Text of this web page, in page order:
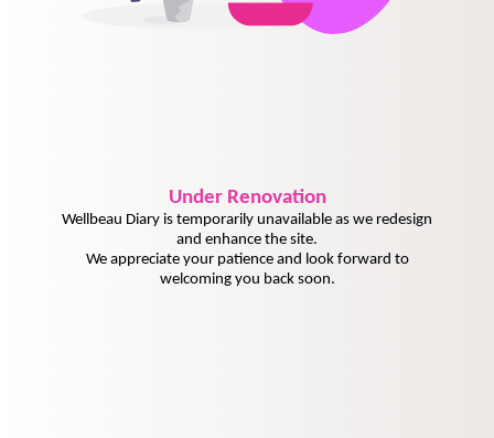
UnderRenovation
Wellbeau Diary is temporarily unavailable as we redesign
and enhance the site.
We appreciate your patience and look forward to
welcoming you back soon.